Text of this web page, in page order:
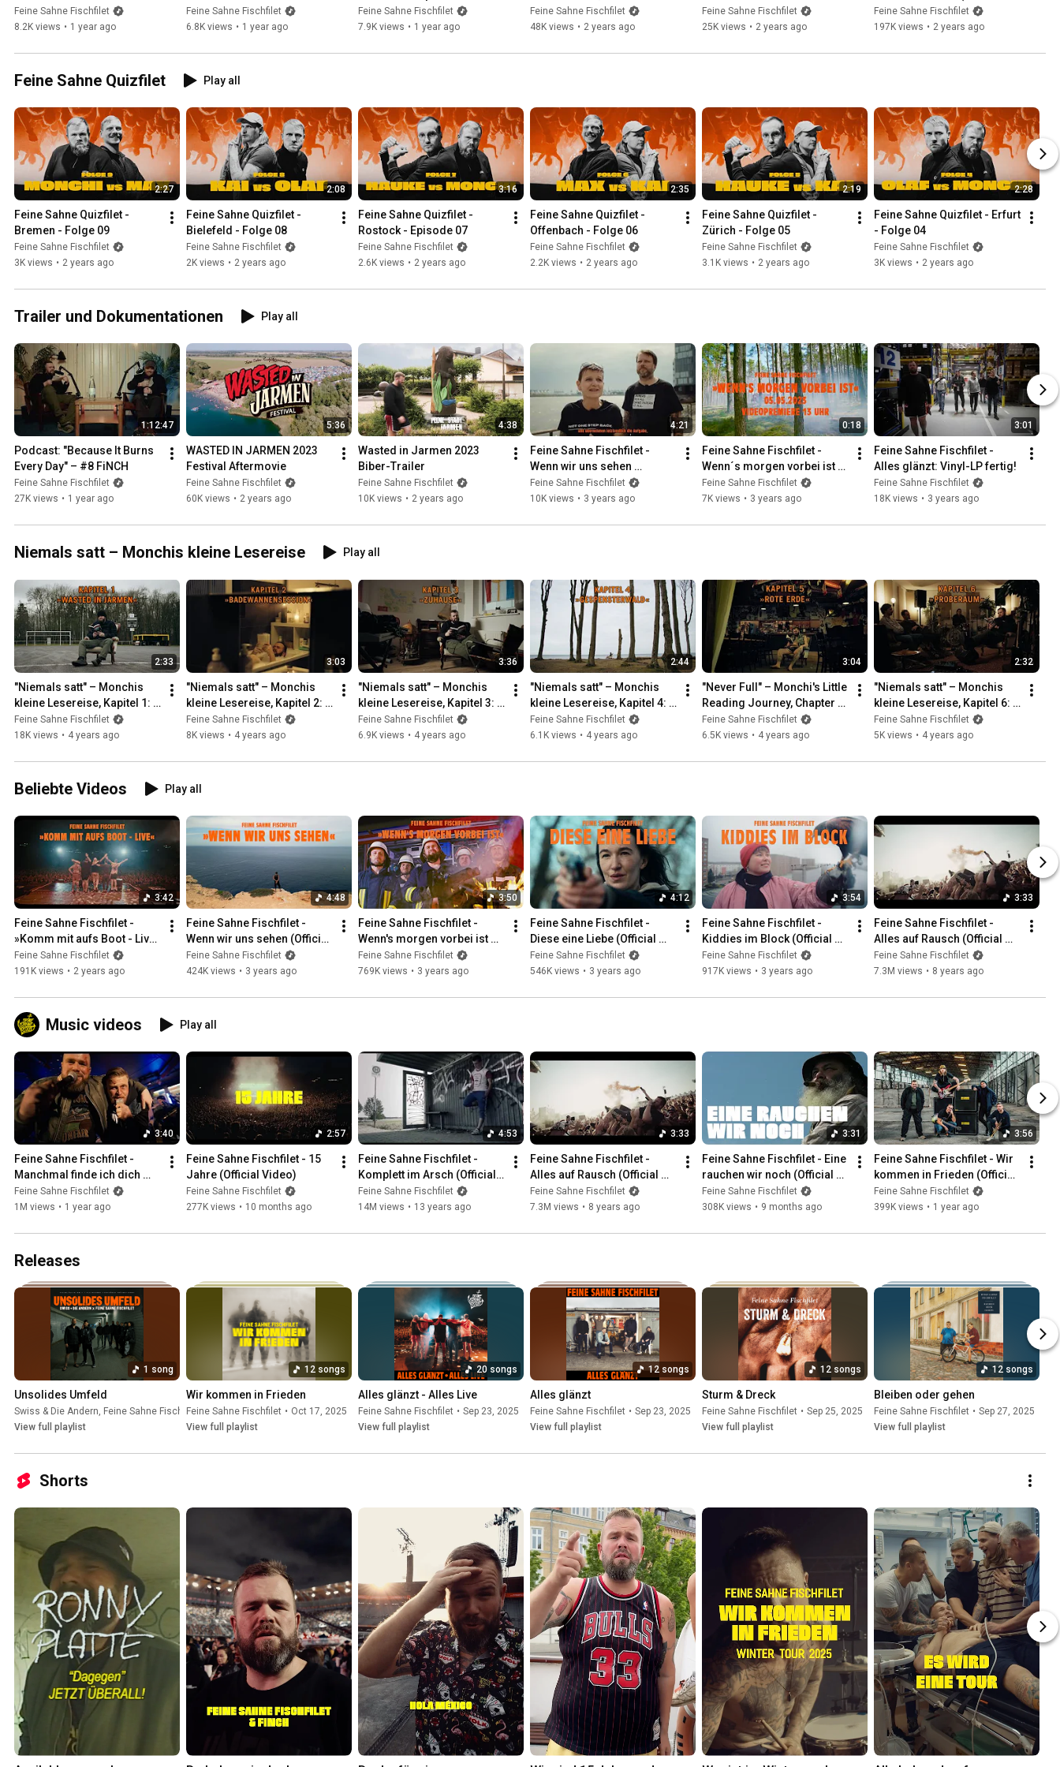
Festival - "This One Love"
Summer 2024
Feine Sahne Fischfilet
8.2K views • 1 year ago
Schlacko - "Diese eine
Liebe"-Sommer 2024
Feine Sahne Fischfilet
6.8K views • 1 year ago
Festival - "Diese eine Liebe"-
Sommer 2024
Feine Sahne Fischfilet
7.9K views • 1 year ago
- "Because it's burning every
day" - Winter 2023
Feine Sahne Fischfilet
48K views • 2 years ago
„Weil’s jeden Tag brennt“-
Winter 2023
Feine Sahne Fischfilet
25K views • 2 years ago
"Inas Nacht") 10.08.2023
Feine Sahne Fischfilet
197K views • 2 years ago
Feine Sahne Quizfilet Play all
2:27
Feine Sahne Quizfilet -
Bremen - Folge 09
Feine Sahne Fischfilet
3K views • 2 years ago
2:08
Feine Sahne Quizfilet -
Bielefeld - Folge 08
Feine Sahne Fischfilet
2K views • 2 years ago
3:16
Feine Sahne Quizfilet -
Rostock - Episode 07
Feine Sahne Fischfilet
2.6K views • 2 years ago
2:35
Feine Sahne Quizfilet -
Offenbach - Folge 06
Feine Sahne Fischfilet
2.2K views • 2 years ago
2:19
Feine Sahne Quizfilet -
Zürich - Folge 05
Feine Sahne Fischfilet
3.1K views • 2 years ago
2:28
Feine Sahne Quizfilet - Erfurt
- Folge 04
Feine Sahne Fischfilet
3K views • 2 years ago
Trailer und Dokumentationen Play all
1:12:47
Podcast: "Because It Burns
Every Day" – #8 FiNCH
Feine Sahne Fischfilet
27K views • 1 year ago
5:36
WASTED IN JARMEN 2023
Festival Aftermovie
Feine Sahne Fischfilet
60K views • 2 years ago
4:38
Wasted in Jarmen 2023
Biber-Trailer
Feine Sahne Fischfilet
10K views • 2 years ago
4:21
Feine Sahne Fischfilet -
Wenn wir uns sehen
(Teaser)
Feine Sahne Fischfilet
10K views • 3 years ago
0:18
Feine Sahne Fischfilet -
Wenn´s morgen vorbei ist
(Teaser)
Feine Sahne Fischfilet
7K views • 3 years ago
3:01
Feine Sahne Fischfilet -
Alles glänzt: Vinyl-LP fertig!
Feine Sahne Fischfilet
18K views • 3 years ago
Niemals satt – Monchis kleine Lesereise Play all
2:33
"Niemals satt" – Monchis
kleine Lesereise, Kapitel 1:
Wasted in Jarmen
Feine Sahne Fischfilet
18K views • 4 years ago
3:03
"Niemals satt" – Monchis
kleine Lesereise, Kapitel 2:
Badewannensession
Feine Sahne Fischfilet
8K views • 4 years ago
3:36
"Niemals satt" – Monchis
kleine Lesereise, Kapitel 3:
Zuhause
Feine Sahne Fischfilet
6.9K views • 4 years ago
2:44
"Niemals satt" – Monchis
kleine Lesereise, Kapitel 4:
Gespensterwald
Feine Sahne Fischfilet
6.1K views • 4 years ago
3:04
"Never Full" – Monchi's Little
Reading Journey, Chapter 5:
Red Earth
Feine Sahne Fischfilet
6.5K views • 4 years ago
2:32
"Niemals satt" – Monchis
kleine Lesereise, Kapitel 6:
Proberaum
Feine Sahne Fischfilet
5K views • 4 years ago
Beliebte Videos Play all
3:42
Feine Sahne Fischfilet -
»Komm mit aufs Boot - Live«
(Official Video)
Feine Sahne Fischfilet
191K views • 2 years ago
4:48
Feine Sahne Fischfilet -
Wenn wir uns sehen (Official
Video)
Feine Sahne Fischfilet
424K views • 3 years ago
3:50
Feine Sahne Fischfilet -
Wenn's morgen vorbei ist
(Official Video)
Feine Sahne Fischfilet
769K views • 3 years ago
4:12
Feine Sahne Fischfilet -
Diese eine Liebe (Official
Video)
Feine Sahne Fischfilet
546K views • 3 years ago
3:54
Feine Sahne Fischfilet -
Kiddies im Block (Official
Video)
Feine Sahne Fischfilet
917K views • 3 years ago
3:33
Feine Sahne Fischfilet -
Alles auf Rausch (Official
Video)
Feine Sahne Fischfilet
7.3M views • 8 years ago
Music videos Play all
3:40
Feine Sahne Fischfilet -
Manchmal finde ich dich
scheisse feat. FiNCH
(Official Video)
Feine Sahne Fischfilet
1M views • 1 year ago
2:57
Feine Sahne Fischfilet - 15
Jahre (Official Video)
Feine Sahne Fischfilet
277K views • 10 months ago
4:53
Feine Sahne Fischfilet -
Komplett im Arsch (Official
Video)
Feine Sahne Fischfilet
14M views • 13 years ago
3:33
Feine Sahne Fischfilet -
Alles auf Rausch (Official
Video)
Feine Sahne Fischfilet
7.3M views • 8 years ago
3:31
Feine Sahne Fischfilet - Eine
rauchen wir noch (Official
Video)
Feine Sahne Fischfilet
308K views • 9 months ago
3:56
Feine Sahne Fischfilet - Wir
kommen in Frieden (Official
Video)
Feine Sahne Fischfilet
399K views • 1 year ago
Releases
1 song
Unsolides Umfeld
Swiss & Die Andern, Feine Sahne Fischfilet • Jun 5, 2026
View full playlist
12 songs
Wir kommen in Frieden
Feine Sahne Fischfilet • Oct 17, 2025
View full playlist
20 songs
Alles glänzt - Alles Live
Feine Sahne Fischfilet • Sep 23, 2025
View full playlist
12 songs
Alles glänzt
Feine Sahne Fischfilet • Sep 23, 2025
View full playlist
12 songs
Sturm & Dreck
Feine Sahne Fischfilet • Sep 25, 2025
View full playlist
12 songs
Bleiben oder gehen
Feine Sahne Fischfilet • Sep 27, 2025
View full playlist
Shorts